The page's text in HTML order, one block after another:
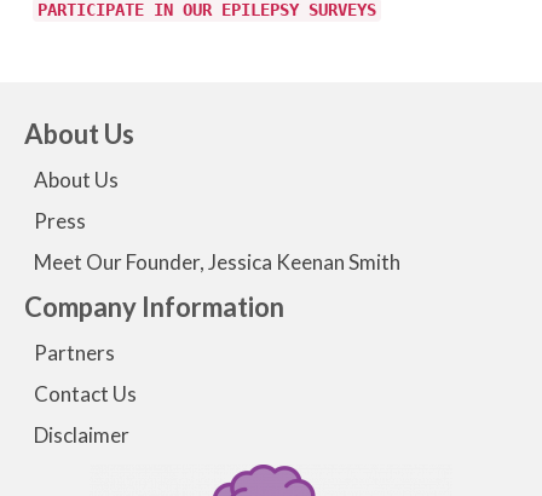
PARTICIPATE IN OUR EPILEPSY SURVEYS
About Us
About Us
Press
Meet Our Founder, Jessica Keenan Smith
Company Information
Partners
Contact Us
Disclaimer